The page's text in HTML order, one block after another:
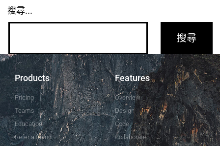
搜尋...
Products
Pricing
Teams
Education
Refer a friend
Features
Overview
Design
Code
Collaborate